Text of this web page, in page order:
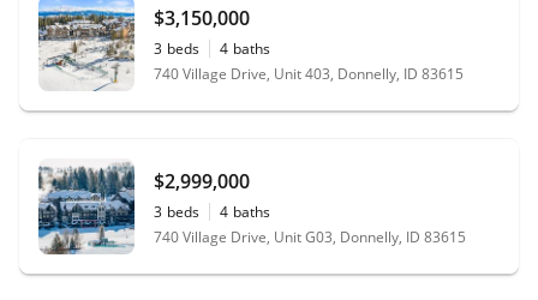
$3,150,000
3 beds 4 baths
740 Village Drive, Unit 403, Donnelly, ID 83615
$2,999,000
3 beds 4 baths
740 Village Drive, Unit G03, Donnelly, ID 83615